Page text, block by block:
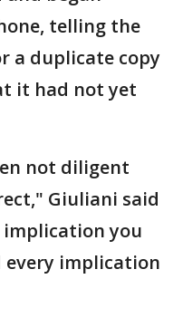
telling the
a duplicate copy
it had not yet
not diligent
Giuliani said
implication you
every implication